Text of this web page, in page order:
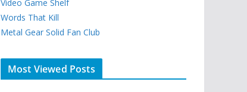
Video Game Shelf
Words That Kill
Metal Gear Solid Fan Club
Most Viewed Posts